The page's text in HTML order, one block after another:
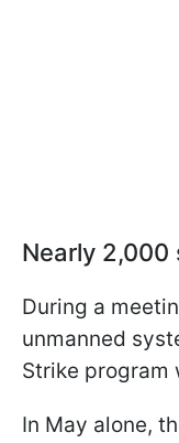
Nearly 2,000
During a
unmanned
Strike program
In May alone,